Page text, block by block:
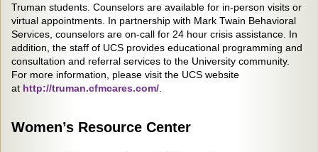
Truman students. Counselors are available for in-person visits or
virtual appointments. In partnership with Mark Twain Behavioral
Services, counselors are on-call for 24 hour crisis assistance. In
addition, the staff of UCS provides educational programming and
consultation and referral services to the University community.
For more information, please visit the UCS website
at http://truman.cfmcares.com/
Women’s Resource Center